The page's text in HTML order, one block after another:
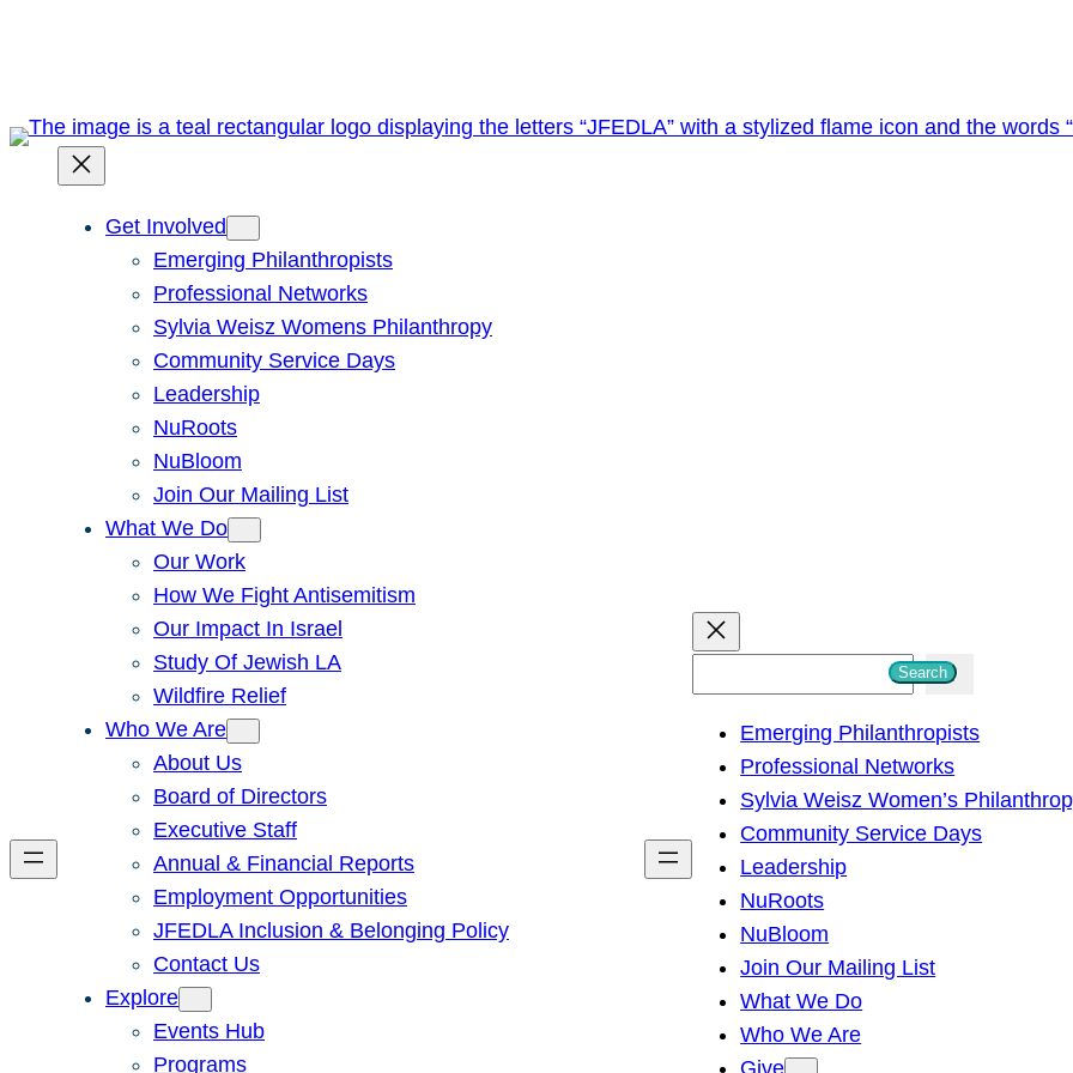
Get Involved
Emerging Philanthropists
Professional Networks
Sylvia Weisz Womens Philanthropy
Community Service Days
Leadership
NuRoots
NuBloom
Join Our Mailing List
What We Do
Our Work
How We Fight Antisemitism
Our Impact In Israel
Study Of Jewish LA
Wildfire Relief
Who We Are
About Us
Board of Directors
Executive Staff
Annual & Financial Reports
Employment Opportunities
JFEDLA Inclusion & Belonging Policy
Contact Us
Explore
Events Hub
Programs
h
Search
Emerging Philanthropists
Professional Networks
Sylvia Weisz Women’s
Community Service Days
Leadership
NuRoots
NuBloom
Join Our Mailing List
What We Do
Who We Are
Give